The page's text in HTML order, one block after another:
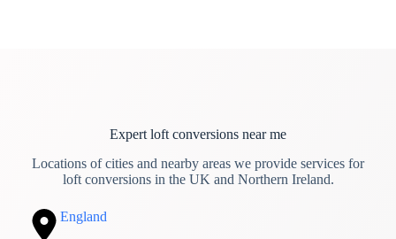
Expert loft conversions near me
Locations of cities and nearby areas we provide services for
loft conversions in the UK and Northern Ireland.
England